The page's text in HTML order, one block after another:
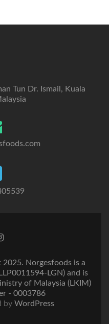
Tun Dr. Ismail, Kuala
2025. Norgesfoods is a
LGN) and is
of Malaysia (LKIM)
- 0003786
byWordPress